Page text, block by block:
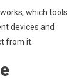
which tools
devices and
from it.